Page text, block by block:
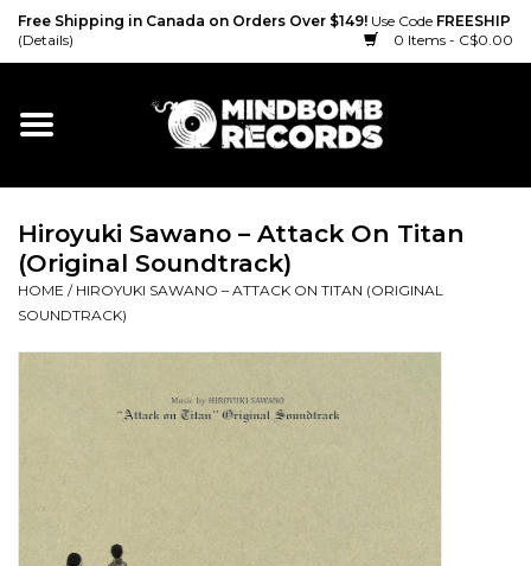
Free Shipping in Canada on Orders Over $149! Use Code FREESHIP
(Details)
0 Items - C$0.00
Home
Vinyl
CD
Accessories
Hiroyuki Sawano – Attack On Titan
(Original Soundtrack)
HOME / HIROYUKI SAWANO – ATTACK ON TITAN (ORIGINAL
SOUNDTRACK)